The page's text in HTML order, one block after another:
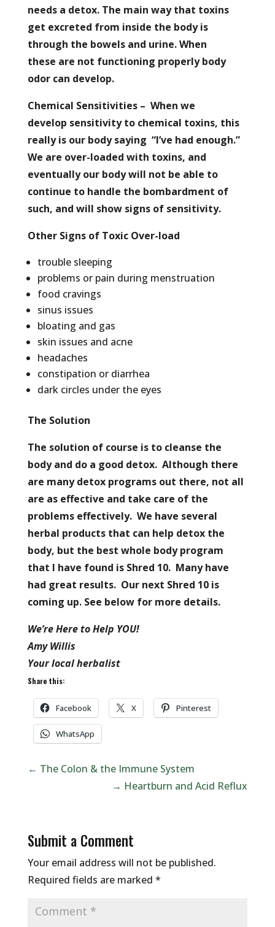
needs a detox. The main way that toxins
get excreted from inside the body is
through the bowels and urine. When
these are not functioning properly body
odor can develop.
Chemical Sensitivities – When we
develop sensitivity to chemical toxins, this
really is our body saying “I’ve had enough.”
We are over-loaded with toxins, and
eventually our body will not be able to
continue to handle the bombardment of
such, and will show signs of sensitivity.
Other Signs of Toxic Over-load
trouble sleeping
problems or pain during menstruation
food cravings
sinus issues
bloating and gas
skin issues and acne
headaches
constipation or diarrhea
dark circles under the eyes
The Solution
The solution of course is to cleanse the
body and do a good detox. Although there
are many detox programs out there, not all
are as effective and take care of the
problems effectively. We have several
herbal products that can help detox the
body, but the best whole body program
that I have found is Shred 10. Many have
had great results. Our next Shred 10 is
coming up. See below for more details.
We’re Here to Help YOU!
Amy Willis
Your local herbalist
Share this:
Facebook X Pinterest
WhatsApp
← The Colon & the Immune System
→ Heartburn and Acid Reflux
Submit a Comment
Your email address will not be published.
Required fields are marked *